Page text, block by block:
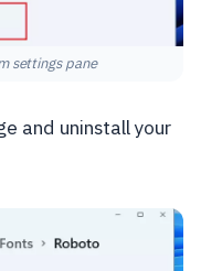
settings pane
and uninstall your